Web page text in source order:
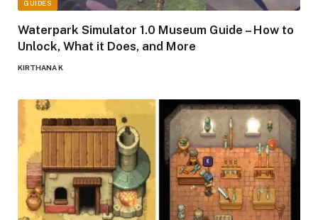
GUIDES
Waterpark Simulator 1.0 Museum Guide – How to
Unlock, What it Does, and More
KIRTHANA K